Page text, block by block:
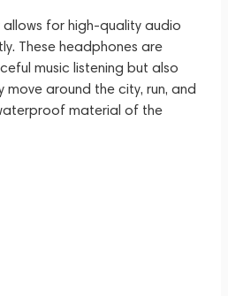
allows for high-quality audio
These headphones are
music listening but also
around the city, run, and
material of the